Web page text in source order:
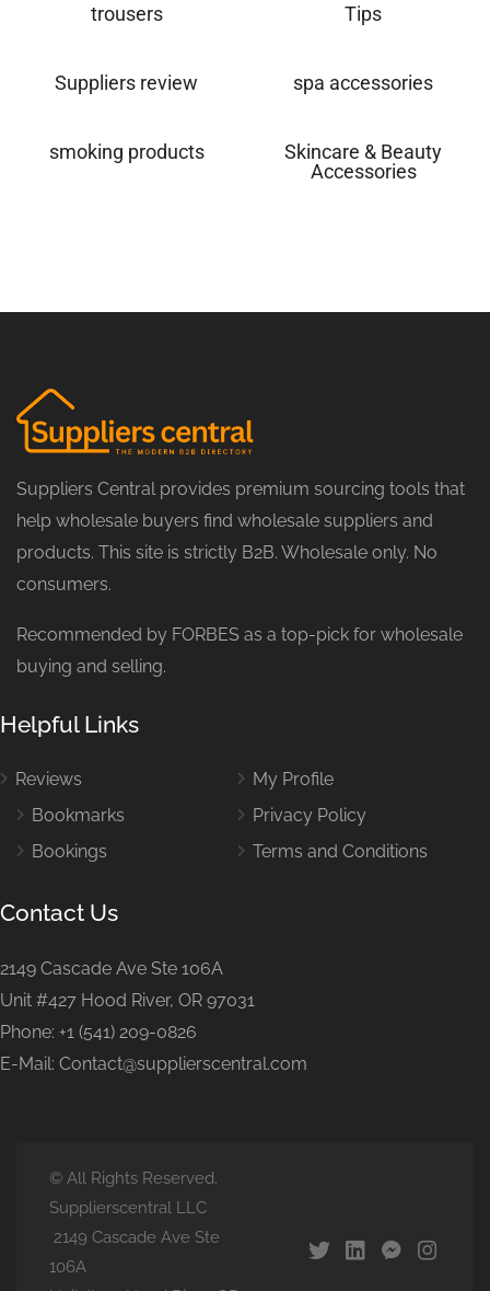
trousers Tips
Suppliers review spa accessories
smoking products
Skincare & Beauty
Accessories
Suppliers Central provides premium sourcing tools that
help wholesale buyers find wholesale suppliers and
products. This site is strictly B2B. Wholesale only. No
consumers.
Recommended by FORBES as a top-pick for wholesale
buying and selling.
Helpful Links
Reviews
Bookmarks
Bookings
My Profile
Privacy Policy
Terms and Conditions
Contact Us
2149 Cascade Ave Ste 106A
Unit #427 Hood River, OR 97031
Phone: +1 (541) 209-0826
E-Mail: Contact@supplierscentral.com
© All Rights Reserved.
Supplierscentral LLC
2149 Cascade Ave Ste
106A